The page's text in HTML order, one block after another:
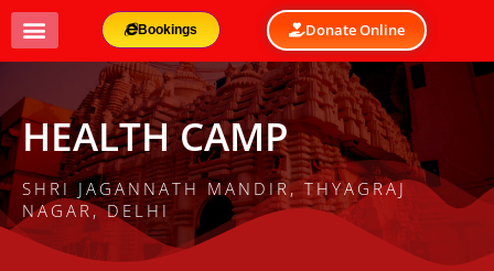
Bookings Donate Online
HEALTH CAMP
SHRI JAGANNATH MANDIR, THYAGRAJ
NAGAR, DELHI